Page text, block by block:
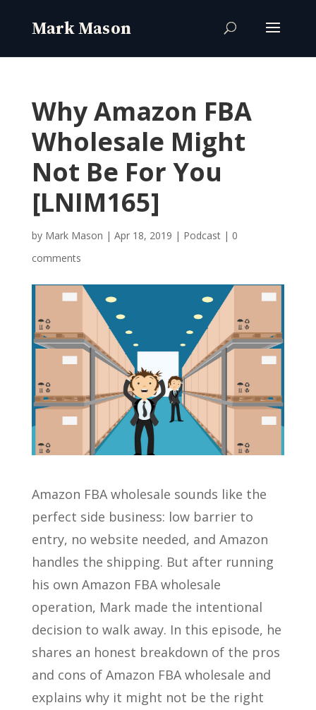
Why Amazon FBA
Wholesale Might
Not Be For You
[LNIM165]
by Mark Mason | Apr 18, 2019 | Podcast| 0
comments
Amazon FBA wholesale sounds like the
perfect side business: low barrier to
entry, no website needed, and Amazon
handles the shipping. But after running
his own Amazon FBA wholesale
operation, Mark made the intentional
decision to walk away. In this episode, he
shares an honest breakdown of the pros
and cons of Amazon FBA wholesale and
explains why it might not be the right